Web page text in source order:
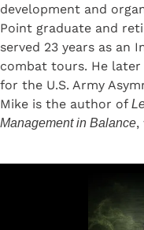
development and
Point graduate and
served 23 years as
combat tours. He later
for the U.S. Army
Mike is the author of
Management in Balance,